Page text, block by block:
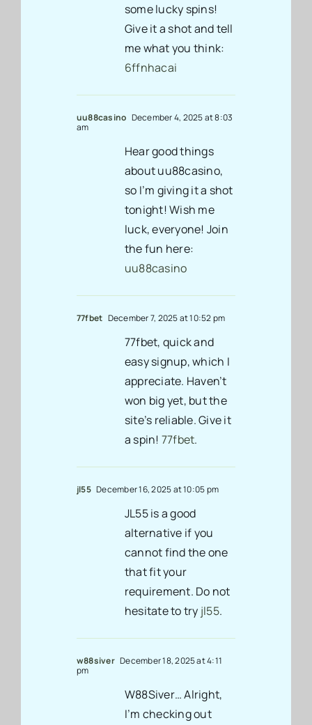
some lucky spins!
Give it a shot and tell
me what you think:
6ffnhacai
uu88casino December 4, 2025 at 8:03
am
Hear good things
about uu88casino,
so I’m giving it a shot
tonight! Wish me
luck, everyone! Join
the fun here:
uu88casino
77fbet December 7, 2025 at 10:52 pm
77fbet, quick and
easy signup, which I
appreciate. Haven’t
won big yet, but the
site’s reliable. Give it
a spin! 77fbet.
jl55 December 16, 2025 at 10:05 pm
JL55 is a good
alternative if you
cannot find the one
that fit your
requirement. Do not
hesitate to try jl55.
w88siver December 18, 2025 at 4:11
pm
W88Siver… Alright,
I’m checking out